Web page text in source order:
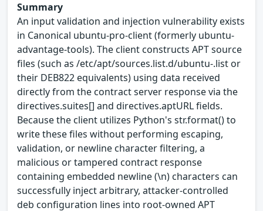
Summary
An input validation and injection vulnerability exists
in Canonical ubuntu-pro-client (formerly ubuntu-
advantage-tools). The client constructs APT source
files (such as /etc/apt/sources.list.d/ubuntu-.list or
their DEB822 equivalents) using data received
directly from the contract server response via the
directives.suites[] and directives.aptURL fields.
Because the client utilizes Python's str.format() to
write these files without performing escaping,
validation, or newline character filtering, a
malicious or tampered contract response
containing embedded newline (\n) characters can
successfully inject arbitrary, attacker-controlled
deb configuration lines into root-owned APT